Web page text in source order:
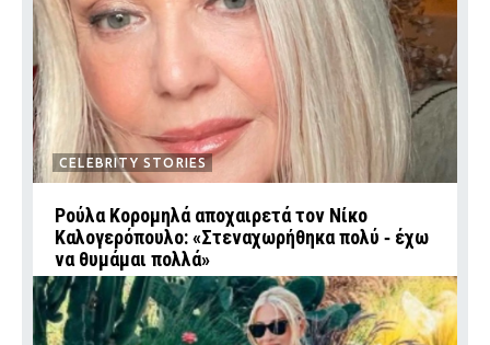
CELEBRITY STORIES
Ρούλα Κορομηλά αποχαιρετά τον Νίκο
Καλογερόπουλο: «Στεναχωρήθηκα πολύ ‑ έχω
να θυμάμαι πολλά»